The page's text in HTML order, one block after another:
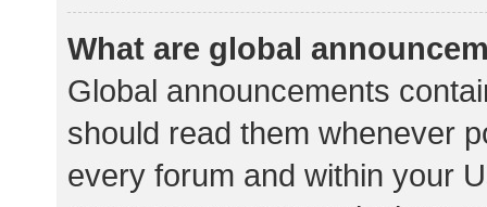
What are global
Global announcements
should read them whenever
every forum and within your